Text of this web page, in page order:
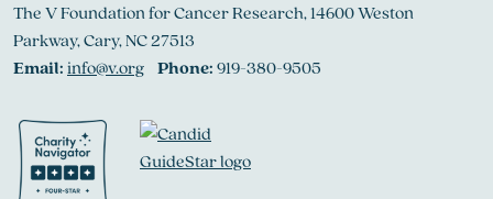
The V Foundation for Cancer Research, 14600 Weston
Parkway, Cary, NC 27513
Email:info@v.org Phone:919-380-9505